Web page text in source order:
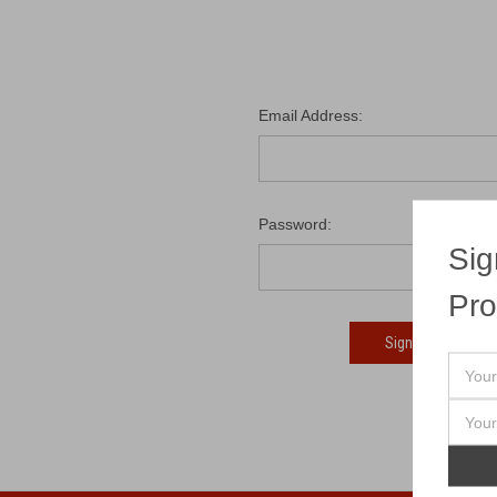
Email Address:
Password: